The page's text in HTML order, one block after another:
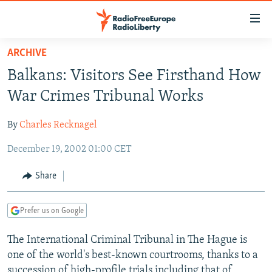
Skip
main
content
to
Navigation
Search
TO READERS IN RUSSIA
RUSSIA PROGRAMMING
CURRENT TIME
RADIO AZATLIQ
MARSHO RADIO
CENTRAL ASIA
KAZAKHSTAN
KYRGYZSTAN
TURKMENISTAN
UZBEKISTAN
SOUTH ASIA
AFGHANISTAN
CAUCASUS
AZERBAIJAN
GEORGIA
CENTRAL/SE EUROPE
BOSNIA
KOSOVO
EAST EUROPE
BELARUS
VISUALS
INVESTIGATIONS
ARCHIVE
Balkans: Visitors See Firsthand How
War Crimes Tribunal Works
ByCharles Recknagel
December 19, 2002 01:00 CET
Share
Prefer us on Google
The International Criminal Tribunal in The Hague is
one of the world's best-known courtrooms, thanks to a